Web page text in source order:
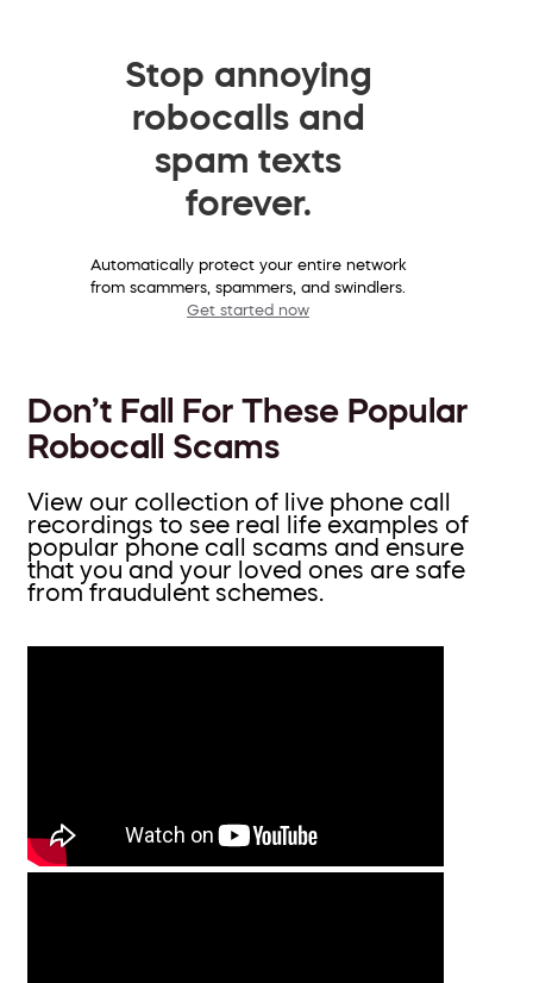
Stop annoying
robocalls and
spam texts
forever.
Automatically protect your entire network
from scammers, spammers, and swindlers.
Get started now
Don’t Fall For These Popular
Robocall Scams
View our collection of live phone call
recordings to see real life examples of
popular phone call scams and ensure
that you and your loved ones are safe
from fraudulent schemes.